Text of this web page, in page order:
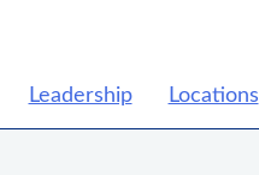
Leadership Locations